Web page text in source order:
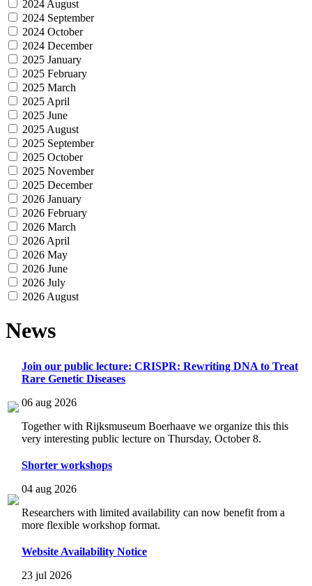
2024 August
2024 September
2024 October
2024 December
2025 January
2025 February
2025 March
2025 April
2025 June
2025 August
2025 September
2025 October
2025 November
2025 December
2026 January
2026 February
2026 March
2026 April
2026 May
2026 June
2026 July
2026 August
News
Join our public lecture: CRISPR: Rewriting DNA to Treat
Rare Genetic Diseases
06 aug 2026
Together with Rijksmuseum Boerhaave we organize this this
very interesting public lecture on Thursday, October 8.
Shorter workshops
04 aug 2026
Researchers with limited availability can now benefit from a
more flexible workshop format.
Website Availability Notice
23 jul 2026